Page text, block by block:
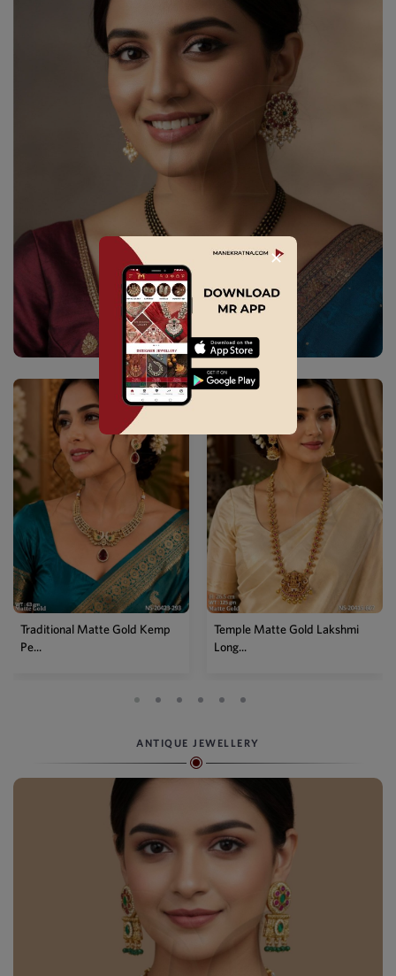
Explore Collection
Temple Matte Gold Lakshmi
Designer Kemp Full Stone
Layer...
ANTIQUE JEWELLERY
✕